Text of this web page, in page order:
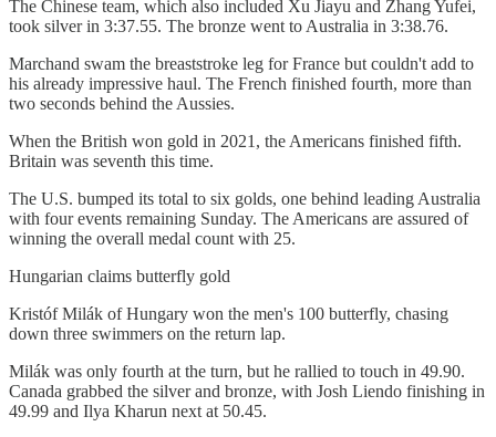
The Chinese team, which also included Xu Jiayu and Zhang Yufei,
took silver in 3:37.55. The bronze went to Australia in 3:38.76.
Marchand swam the breaststroke leg for France but couldn't add to
his already impressive haul. The French finished fourth, more than
two seconds behind the Aussies.
When the British won gold in 2021, the Americans finished fifth.
Britain was seventh this time.
The U.S. bumped its total to six golds, one behind leading Australia
with four events remaining Sunday. The Americans are assured of
winning the overall medal count with 25.
Hungarian claims butterfly gold
Kristóf Milák of Hungary won the men's 100 butterfly, chasing
down three swimmers on the return lap.
Milák was only fourth at the turn, but he rallied to touch in 49.90.
Canada grabbed the silver and bronze, with Josh Liendo finishing in
49.99 and Ilya Kharun next at 50.45.